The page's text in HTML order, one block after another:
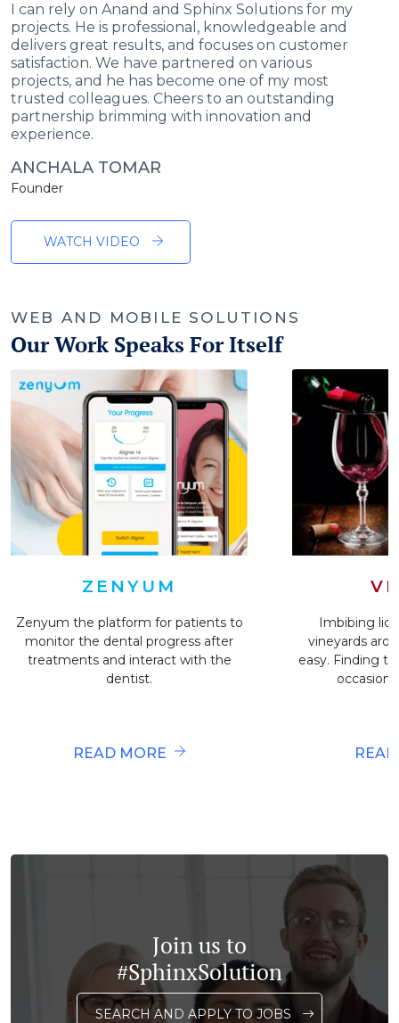
I can rely on Anand and Sphinx Solutions for my
projects. He is professional, knowledgeable and
delivers great results, and focuses on customer
satisfaction. We have partnered on various
projects, and he has become one of my most
trusted colleagues. Cheers to an outstanding
partnership brimming with innovation and
experience.
ANCHALA TOMAR
Founder
WATCH VIDEO
WEB AND MOBILE SOLUTIONS
Our Work Speaks For Itself
ZENYUM
Zenyum the platform for patients to
monitor the dental progress after
treatments and interact with the
dentist.
READ MORE
Imbibing
vineyards
easy. Finding
occasion
Join us to
#SphinxSolution
SEARCH AND APPLY TO JOBS